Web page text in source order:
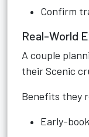
Confirm
Real-World
A couple
their Scenic
Benefits they
Early-